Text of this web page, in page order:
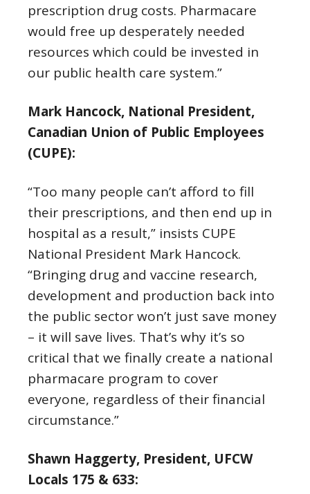
prescription drug costs. Pharmacare
would free up desperately needed
resources which could be invested in
our public health care system.”
Mark Hancock, National President,
Canadian Union of Public Employees
(CUPE):
“Too many people can’t afford to fill
their prescriptions, and then end up in
hospital as a result,” insists CUPE
National President Mark Hancock.
“Bringing drug and vaccine research,
development and production back into
the public sector won’t just save money
– it will save lives. That’s why it’s so
critical that we finally create a national
pharmacare program to cover
everyone, regardless of their financial
circumstance.”
Shawn Haggerty, President, UFCW
Locals 175 & 633: